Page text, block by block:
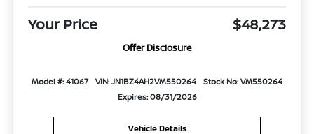
Your Price $48,273
Offer Disclosure
Model #: 41067 VIN: JN1BZ4AH2VM550264
Stock No: VM550264
Expires: 08/31/2026
Vehicle Details